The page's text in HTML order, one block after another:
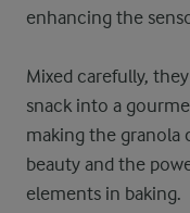
enhancing the
Mixed carefully,
snack into a
making the granola
beauty and the
elements in baking.